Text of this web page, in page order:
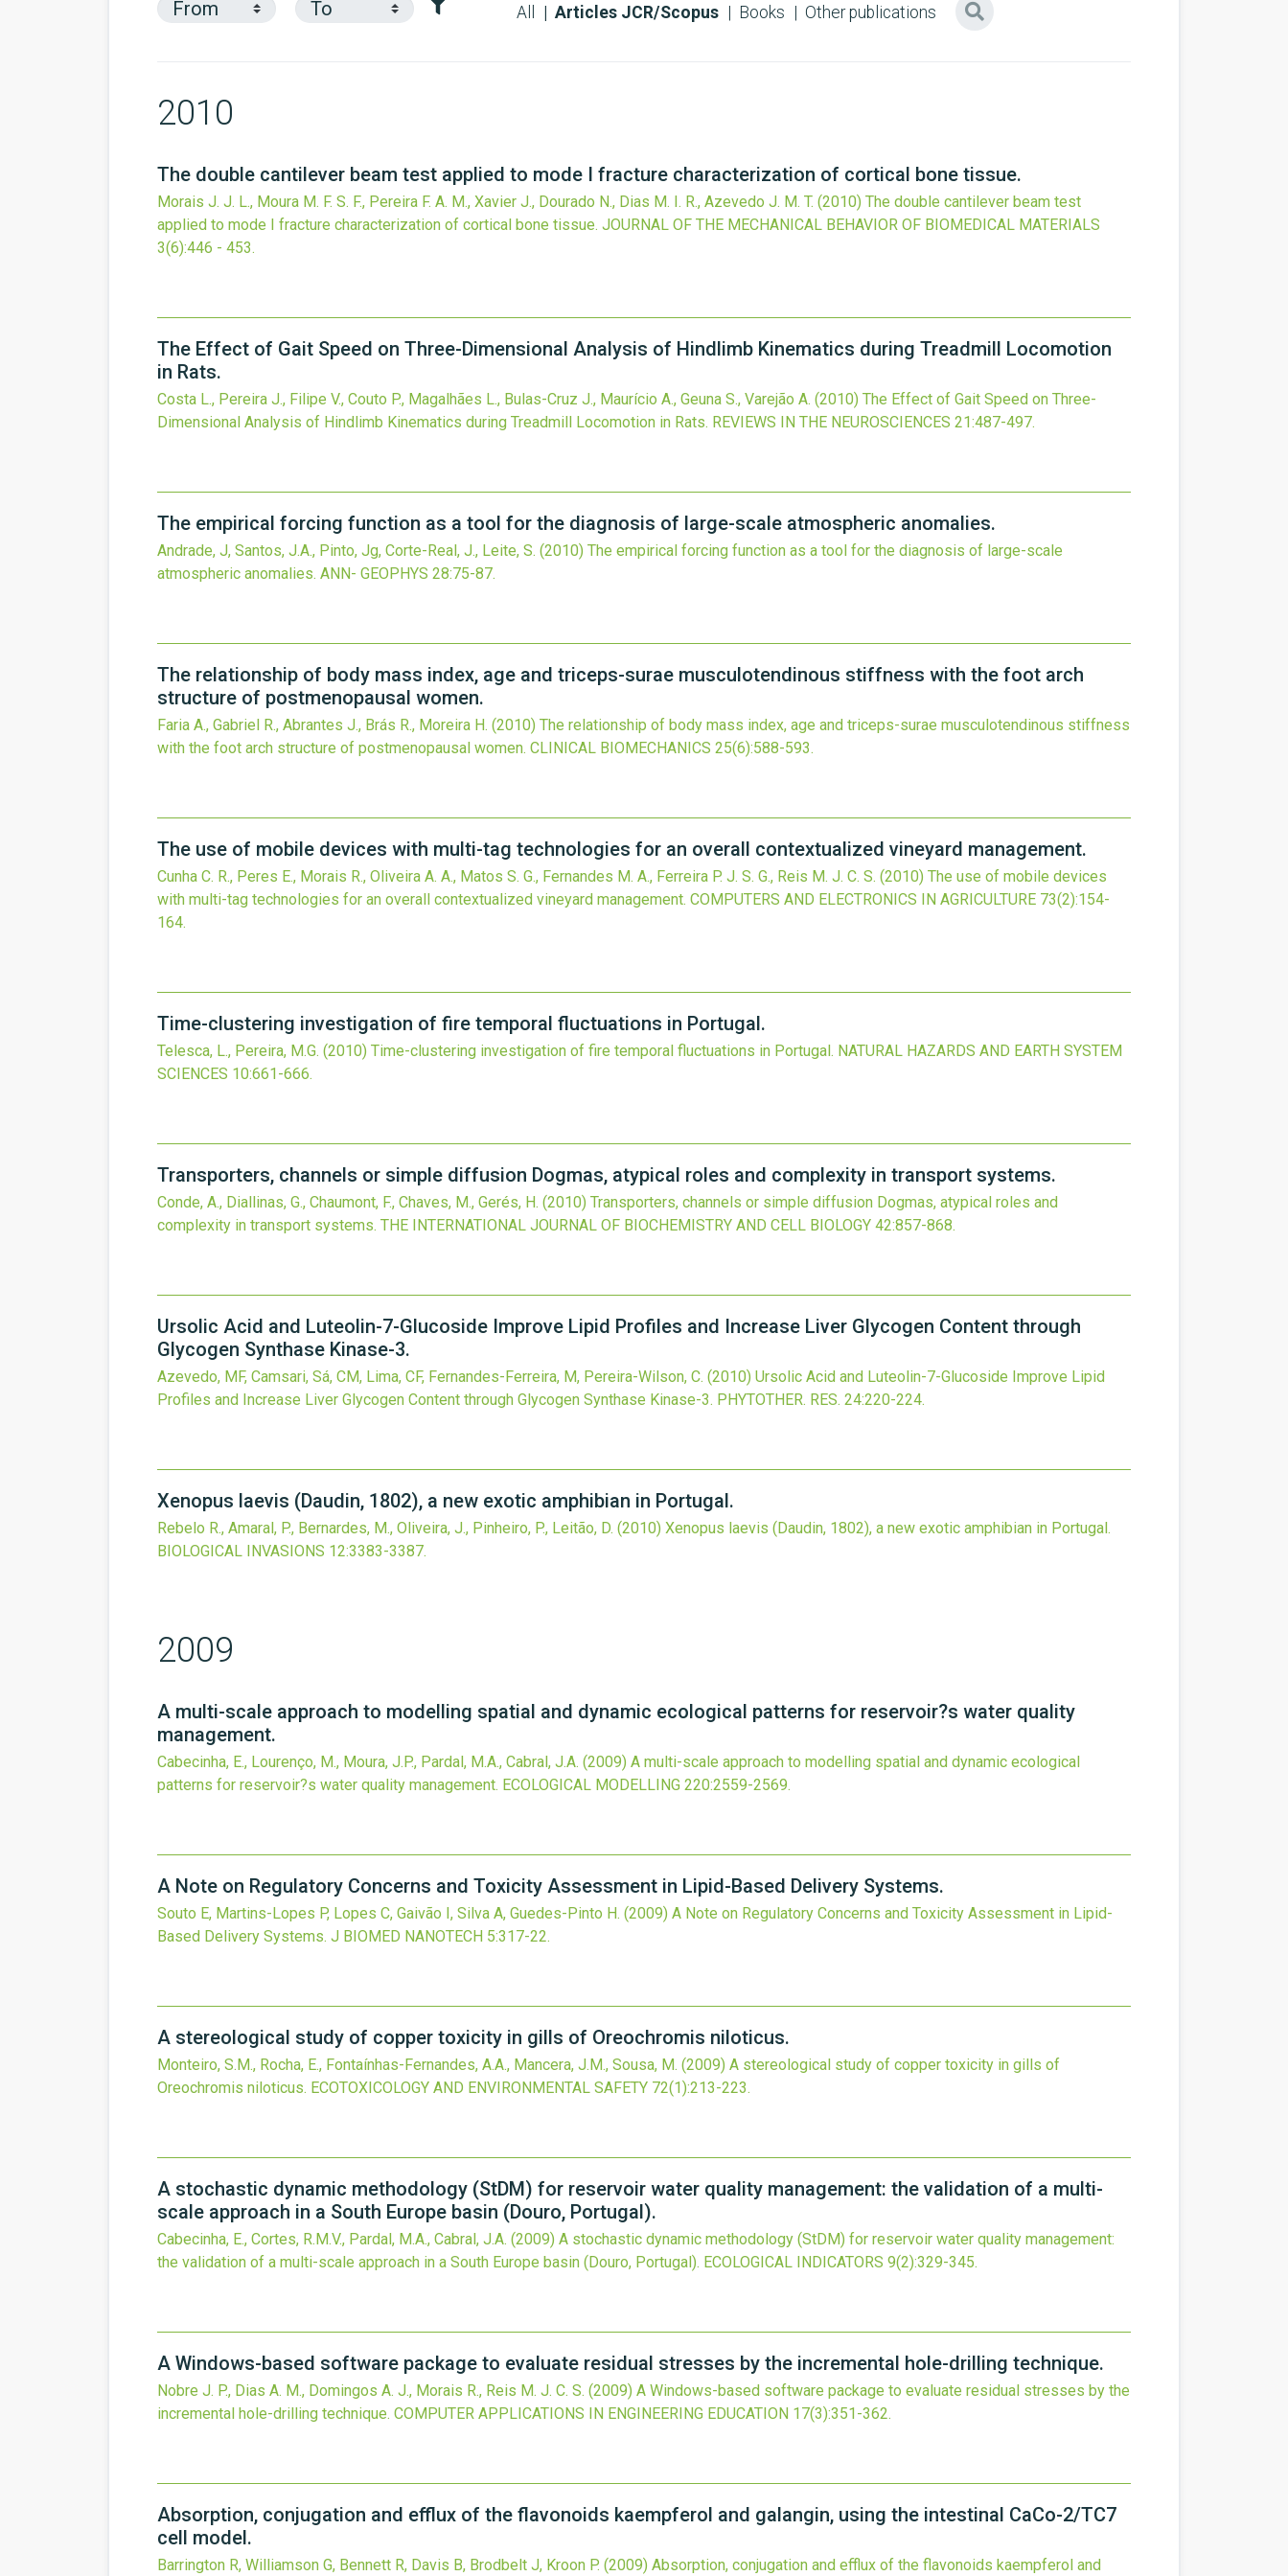
All Articles JCR/Scopus Books Other publications
2010
The double cantilever beam test applied to mode I fracture characterization of cortical bone tissue.
Morais J. J. L., Moura M. F. S. F., Pereira F. A. M., Xavier J., Dourado N., Dias M. I. R., Azevedo J. M. T. (2010) The double cantilever beam test
applied to mode I fracture characterization of cortical bone tissue. JOURNAL OF THE MECHANICAL BEHAVIOR OF BIOMEDICAL MATERIALS
3(6):446 - 453.
The Effect of Gait Speed on Three-Dimensional Analysis of Hindlimb Kinematics during Treadmill Locomotion
in Rats.
Costa L., Pereira J., Filipe V., Couto P., Magalhães L., Bulas-Cruz J., Maurício A., Geuna S., Varejão A. (2010) The Effect of Gait Speed on Three-
Dimensional Analysis of Hindlimb Kinematics during Treadmill Locomotion in Rats. REVIEWS IN THE NEUROSCIENCES 21:487-497.
The empirical forcing function as a tool for the diagnosis of large-scale atmospheric anomalies.
Andrade, J, Santos, J.A., Pinto, Jg, Corte-Real, J., Leite, S. (2010) The empirical forcing function as a tool for the diagnosis of large-scale
atmospheric anomalies. ANN- GEOPHYS 28:75-87.
The relationship of body mass index, age and triceps-surae musculotendinous stiffness with the foot arch
structure of postmenopausal women.
Faria A., Gabriel R., Abrantes J., Brás R., Moreira H. (2010) The relationship of body mass index, age and triceps-surae musculotendinous stiffness
with the foot arch structure of postmenopausal women. CLINICAL BIOMECHANICS 25(6):588-593.
The use of mobile devices with multi-tag technologies for an overall contextualized vineyard management.
Cunha C. R., Peres E., Morais R., Oliveira A. A., Matos S. G., Fernandes M. A., Ferreira P. J. S. G., Reis M. J. C. S. (2010) The use of mobile devices
with multi-tag technologies for an overall contextualized vineyard management. COMPUTERS AND ELECTRONICS IN AGRICULTURE 73(2):154-
164.
Time-clustering investigation of fire temporal fluctuations in Portugal.
Telesca, L., Pereira, M.G. (2010) Time-clustering investigation of fire temporal fluctuations in Portugal. NATURAL HAZARDS AND EARTH SYSTEM
SCIENCES 10:661-666.
Transporters, channels or simple diffusion Dogmas, atypical roles and complexity in transport systems.
Conde, A., Diallinas, G., Chaumont, F., Chaves, M., Gerés, H. (2010) Transporters, channels or simple diffusion Dogmas, atypical roles and
complexity in transport systems. THE INTERNATIONAL JOURNAL OF BIOCHEMISTRY AND CELL BIOLOGY 42:857-868.
Ursolic Acid and Luteolin-7-Glucoside Improve Lipid Profiles and Increase Liver Glycogen Content through
Glycogen Synthase Kinase-3.
Azevedo, MF, Camsari, Sá, CM, Lima, CF, Fernandes-Ferreira, M, Pereira-Wilson, C. (2010) Ursolic Acid and Luteolin-7-Glucoside Improve Lipid
Profiles and Increase Liver Glycogen Content through Glycogen Synthase Kinase-3. PHYTOTHER. RES. 24:220-224.
Xenopus laevis (Daudin, 1802), a new exotic amphibian in Portugal.
Rebelo R., Amaral, P., Bernardes, M., Oliveira, J., Pinheiro, P., Leitão, D. (2010) Xenopus laevis (Daudin, 1802), a new exotic amphibian in Portugal.
BIOLOGICAL INVASIONS 12:3383-3387.
2009
A multi-scale approach to modelling spatial and dynamic ecological patterns for reservoir?s water quality
management.
Cabecinha, E., Lourenço, M., Moura, J.P., Pardal, M.A., Cabral, J.A. (2009) A multi-scale approach to modelling spatial and dynamic ecological
patterns for reservoir?s water quality management. ECOLOGICAL MODELLING 220:2559-2569.
A Note on Regulatory Concerns and Toxicity Assessment in Lipid-Based Delivery Systems.
Souto E, Martins-Lopes P, Lopes C, Gaivão I, Silva A, Guedes-Pinto H. (2009) A Note on Regulatory Concerns and Toxicity Assessment in Lipid-
Based Delivery Systems. J BIOMED NANOTECH 5:317-22.
A stereological study of copper toxicity in gills of Oreochromis niloticus.
Monteiro, S.M., Rocha, E., Fontaínhas-Fernandes, A.A., Mancera, J.M., Sousa, M. (2009) A stereological study of copper toxicity in gills of
Oreochromis niloticus. ECOTOXICOLOGY AND ENVIRONMENTAL SAFETY 72(1):213-223.
A stochastic dynamic methodology (StDM) for reservoir water quality management: the validation of a multi-
scale approach in a South Europe basin (Douro, Portugal).
Cabecinha, E., Cortes, R.M.V., Pardal, M.A., Cabral, J.A. (2009) A stochastic dynamic methodology (StDM) for reservoir water quality management:
the validation of a multi-scale approach in a South Europe basin (Douro, Portugal). ECOLOGICAL INDICATORS 9(2):329-345.
A Windows-based software package to evaluate residual stresses by the incremental hole-drilling technique.
Nobre J. P., Dias A. M., Domingos A. J., Morais R., Reis M. J. C. S. (2009) A Windows-based software package to evaluate residual stresses by the
incremental hole-drilling technique. COMPUTER APPLICATIONS IN ENGINEERING EDUCATION 17(3):351-362.
Absorption, conjugation and efflux of the flavonoids kaempferol and galangin, using the intestinal CaCo-2/TC7
cell model.
Barrington R, Williamson G, Bennett R, Davis B, Brodbelt J, Kroon P. (2009) Absorption, conjugation and efflux of the flavonoids kaempferol and